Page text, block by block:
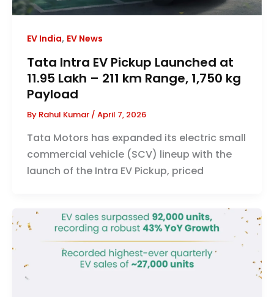
EV India, EV News
Tata Intra EV Pickup Launched at
₹11.95 Lakh – 211 km Range, 1,750 kg
Payload
By Rahul Kumar / April 7, 2026
Tata Motors has expanded its electric small
commercial vehicle (SCV) lineup with the
launch of the Intra EV Pickup, priced